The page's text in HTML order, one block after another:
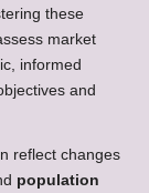
these
market
informed
and
reflect changes
population